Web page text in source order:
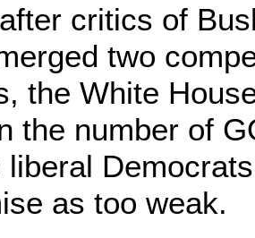
critics of
two
the White
the number of
liberal
as too weak.